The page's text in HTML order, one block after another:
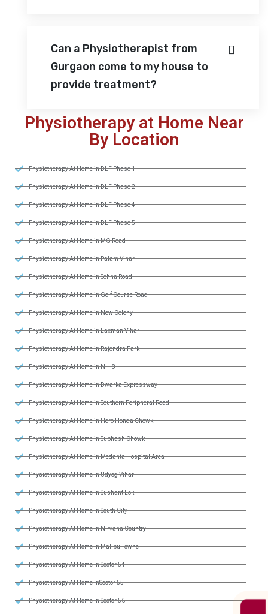
Can a Physiotherapist from
Gurgaon come to my house to
provide treatment?
Physiotherapy at Home Near
By Location
Physiotherapy At Home in DLF Phase 1
Physiotherapy At Home in DLF Phase 2
Physiotherapy At Home in DLF Phase 4
Physiotherapy At Home in DLF Phase 5
Physiotherapy At Home in MG Road
Physiotherapy At Home in Palam Vihar
Physiotherapy At Home in Sohna Road
Physiotherapy At Home in Golf Course Road
Physiotherapy At Home in New Colony
Physiotherapy At Home in Laxman Vihar
Physiotherapy At Home in Rajendra Park
Physiotherapy At Home in NH-8
Physiotherapy At Home in Dwarka Expressway
Physiotherapy At Home in Southern Peripheral Road
Physiotherapy At Home in Hero Honda Chowk
Physiotherapy At Home in Subhash Chowk
Physiotherapy At Home in Medanta Hospital Area
Physiotherapy At Home in Udyog Vihar
Physiotherapy At Home in Sushant Lok
Physiotherapy At Home in South City
Physiotherapy At Home in Nirvana Country
Physiotherapy At Home in Malibu Towne
Physiotherapy At Home in Sector 54
Physiotherapy At Home inSector 55
Physiotherapy At Home in Sector 56